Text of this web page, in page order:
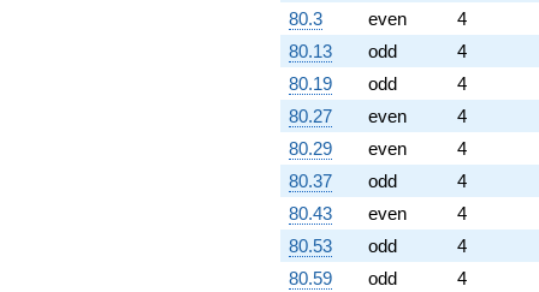
80.3
even
4
80.13
odd
4
80.19
odd
4
80.27
even
4
80.29
even
4
80.37
odd
4
80.43
even
4
80.53
odd
4
80.59
odd
4